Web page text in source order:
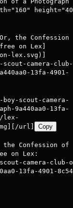
Or, the Confession
on Lex]
lex.svg)]
camera-club-
13fa-4901-
scout-camera-
9a440aa0-13fa-
lex-
url]
Copy
the Confession of
on Lex:
camera-club-
13fa-4901-